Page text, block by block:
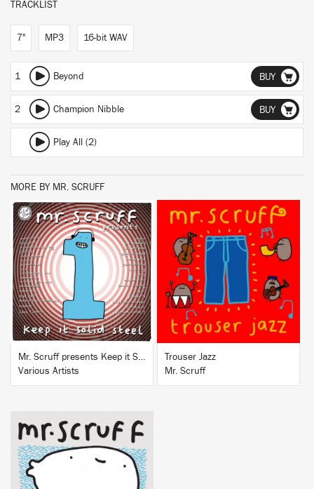
TRACKLIST
7" MP3 16-bit WAV
1 Beyond BUY
2 Champion Nibble BUY
Play All (2)
MORE BY MR. SCRUFF
BUY
Mr. Scruff presents Keep it Solid Steel
Various Artists
BUY
Trouser Jazz
Mr. Scruff